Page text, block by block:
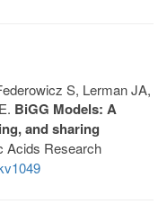
S, Lerman JA,
BiGG Models: A
and sharing
Acids Research